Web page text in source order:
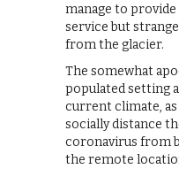
manage to
service but
from the glacier.
The somewhat
populated setting
current climate,
socially distance
coronavirus from
the remote